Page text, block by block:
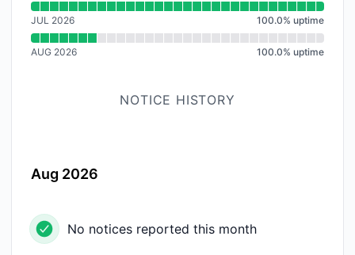
JUL 2026 100.0% uptime
AUG 2026 100.0% uptime
NOTICE HISTORY
Aug 2026
No notices reported this month